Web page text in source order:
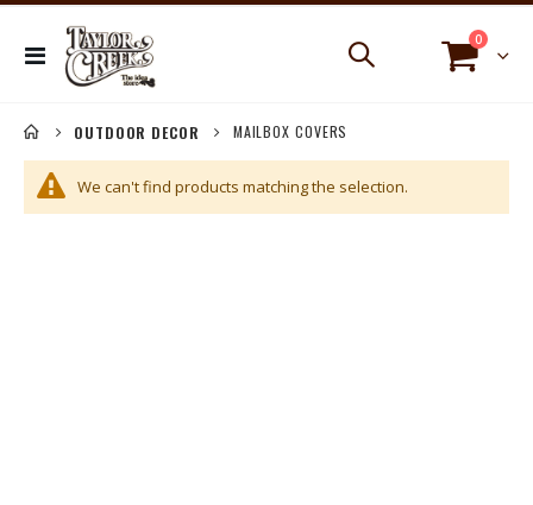
Toggle
Nav
Cart
0items
OUTDOOR DECOR MAILBOX COVERS
We can't find products matching the selection.